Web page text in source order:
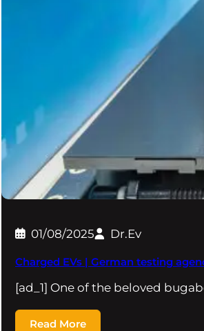
01/08/2025 Dr.Ev
Charged EVs | German testing
[ad_1] One of the beloved
Read More